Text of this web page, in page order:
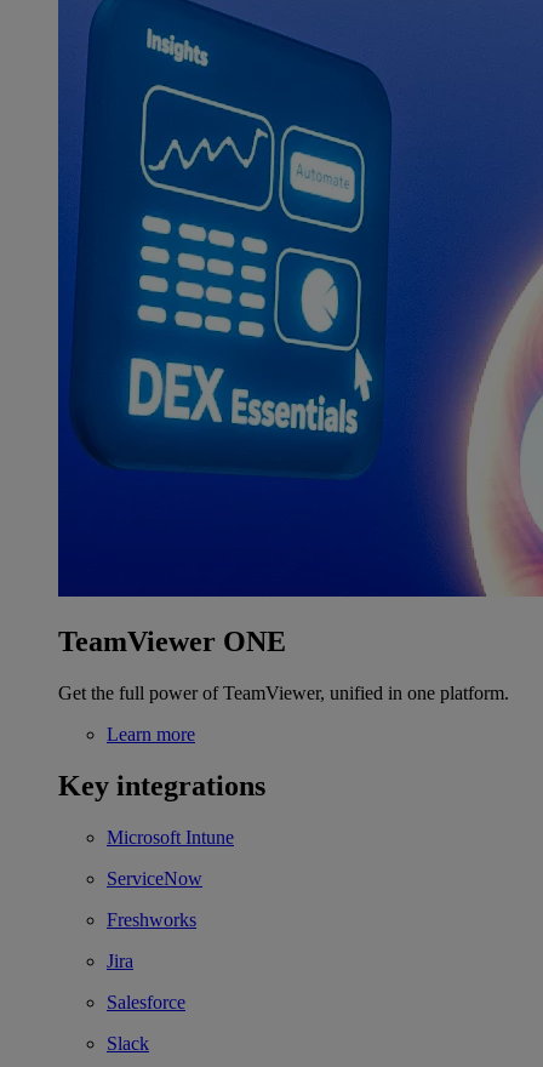
TeamViewer ONE
Get the full power of TeamViewer, unified in one platform.
Learn more
Key integrations
Microsoft Intune
ServiceNow
Freshworks
Jira
Salesforce
Slack